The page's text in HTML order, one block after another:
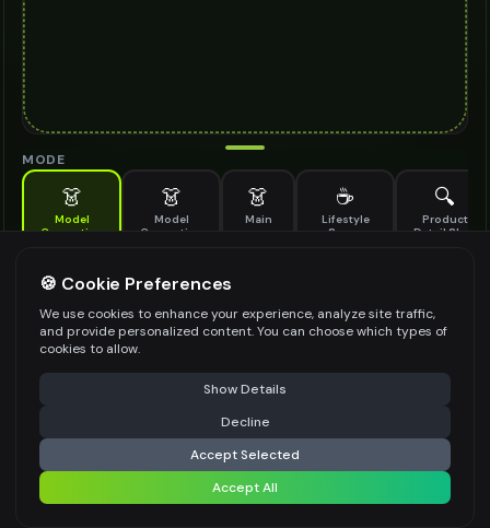
MODE
👗
Model
Generation
👗
Model
Generation
👗
Main
☕
Lifestyle
Scene
🔍
Product
Detail Shot
Generate AI fashion models for your products
MODEL DETAILS *
PRODUCT TYPE
POSE STYLE
⚠️ Last free generation — upgrade to do more Share
Generate Design
Share settings
🍪 Cookie Preferences
We use cookies to enhance your experience, analyze site traffic,
and provide personalized content. You can choose which types of
cookies to allow.
Show Details
Decline
Accept Selected
Accept All